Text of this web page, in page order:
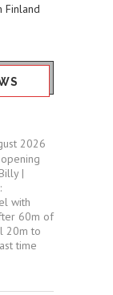
Finland
2026
|
with
60m of
20m to
time